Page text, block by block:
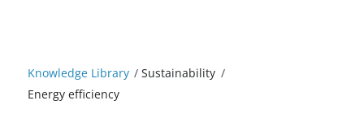
Knowledge Library /Sustainability /
Energy efficiency